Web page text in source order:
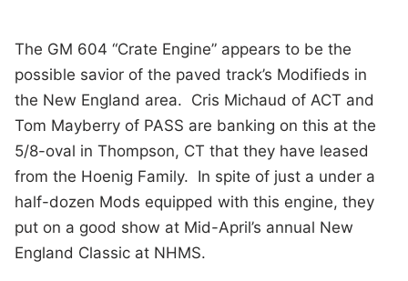
The GM 604 “Crate Engine” appears to be the
possible savior of the paved track’s Modifieds in
the New England area. Cris Michaud of ACT and
Tom Mayberry of PASS are banking on this at the
5/8-oval in Thompson, CT that they have leased
from the Hoenig Family. In spite of just a under a
half-dozen Mods equipped with this engine, they
put on a good show at Mid-April’s annual New
England Classic at NHMS.